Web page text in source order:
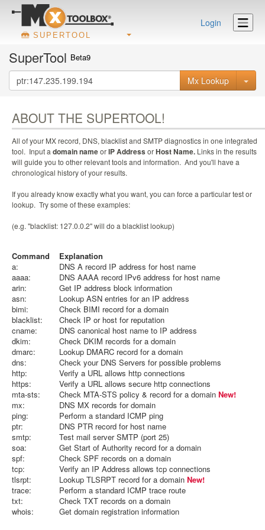
SUPERTOOL
Login
SuperTool Beta9
Mx Lookup
ABOUT THE SUPERTOOL!
All of your MX record, DNS, blacklist and SMTP diagnostics in one integrated
tool. Input a domain nameorIP Address orHost Name. Links in the results
will guide you to other relevant tools and information. And you'll have a
chronological history of your results.
If you already know exactly what you want, you can force a particular test or
lookup. Try some of these examples:
(e.g. "blacklist: 127.0.0.2" will do a blacklist lookup)
Command
Explanation
a:
DNS A record IP address for host name
aaaa:
DNS AAAA record IPv6 address for host name
arin:
Get IP address block information
asn:
Lookup ASN entries for an IP address
bimi:
Check BIMI record for a domain
blacklist:
Check IP or host for reputation
cname:
DNS canonical host name to IP address
dkim:
Check DKIM records for a domain
dmarc:
Lookup DMARC record for a domain
dns:
Check your DNS Servers for possible problems
http:
Verify a URL allows http connections
https:
Verify a URL allows secure http connections
mta-sts:
Check MTA-STS policy & record for a domain New!
mx:
DNS MX records for domain
ping:
Perform a standard ICMP ping
ptr:
DNS PTR record for host name
smtp:
Test mail server SMTP (port 25)
soa:
Get Start of Authority record for a domain
spf:
Check SPF records on a domain
tcp:
Verify an IP Address allows tcp connections
tlsrpt:
Lookup TLSRPT record for a domain New!
trace:
Perform a standard ICMP trace route
txt:
Check TXT records on a domain
whois:
Get domain registration information